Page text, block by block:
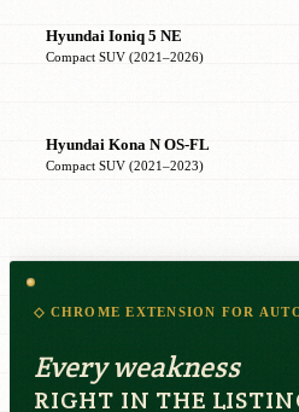
Hyundai Ioniq 5 NE
Compact SUV (2021–2026)
Hyundai Kona N OS-FL
Compact SUV (2021–2023)
◇ CHROME EXTENSION FOR
Every weakness
RIGHT IN THE